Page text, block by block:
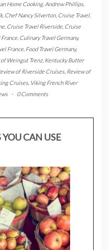
Home Cooking, Andrew Phillips
, Chef Nancy Silverton, Cruise Travel,
Cruise Travel Riverside Cruise
Culinary Travel Germany,
France Food Travel Germany,
Weingut Trenz, Kentucky Butter
of Riverside Cruises Review of
Cruises Viking French River
- 0 Comments
CAN USE